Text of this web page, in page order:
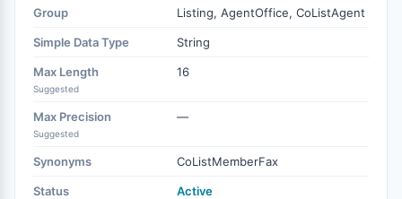
Group Listing, AgentOffice, CoListAgent
Simple Data Type String
Max Length
Suggested
16
Max Precision
Suggested
—
Synonyms CoListMemberFax
Status Active